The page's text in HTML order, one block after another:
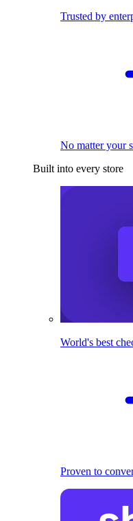
Trusted by
No matter your
Built into every store
World's best
Proven to